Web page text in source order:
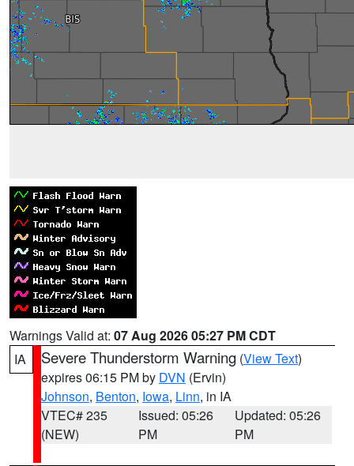
Warnings Valid at: 07 Aug 2026 05:27 PM CDT
IA
Severe Thunderstorm Warning (View Text)
expires 06:15 PM by DVN (Ervin)
Johnson, Benton, Iowa, Linn, in IA
VTEC# 235
(NEW)
Issued: 05:26
PM
Updated: 05:26
PM